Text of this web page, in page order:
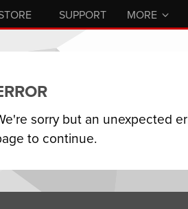
SUPPORT MORE
sorry but an unexpected
to continue.